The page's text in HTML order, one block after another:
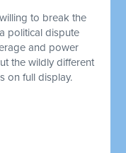
to break the
political dispute
and power
the wildly different
on full display.